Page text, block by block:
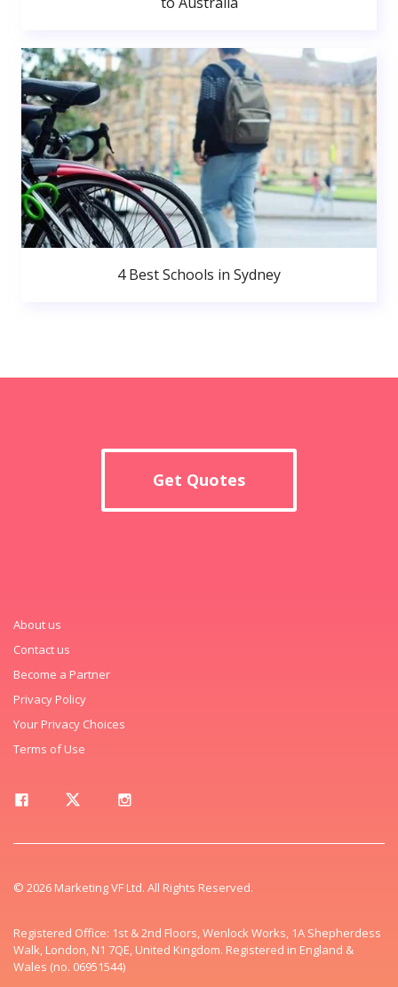
4 Best Schools in Sydney
Get Quotes
About us
Contact us
Become a Partner
Privacy Policy
Your Privacy Choices
Terms of Use
© 2026 Marketing VF Ltd. All Rights Reserved.
Registered Office: 1st & 2nd Floors, Wenlock Works, 1A Shepherdess
Walk, London, N1 7QE, United Kingdom. Registered in England &
Wales (no. 06951544)